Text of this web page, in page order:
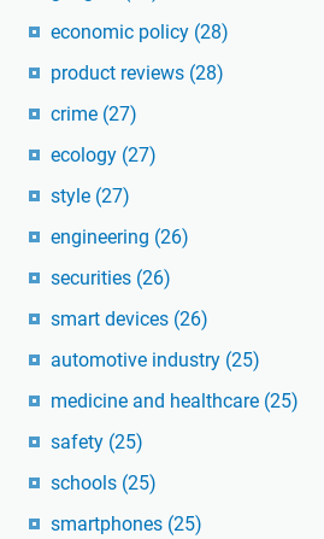
economic policy (28)
product reviews (28)
crime (27)
ecology (27)
style (27)
engineering (26)
securities (26)
smart devices (26)
automotive industry (25)
medicine and healthcare (25)
safety (25)
schools (25)
smartphones (25)